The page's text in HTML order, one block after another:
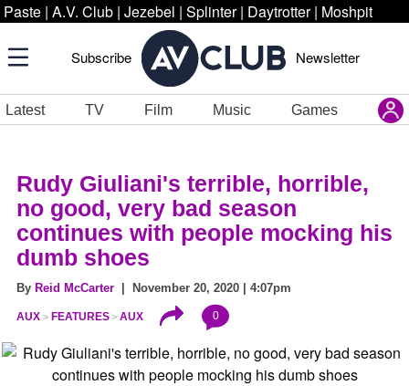
Paste | A.V. Club | Jezebel | Splinter | Daytrotter | Moshpit
Subscribe Newsletter
Latest TV Film Music Games
Rudy Giuliani's terrible, horrible,
no good, very bad season
continues with people mocking his
dumb shoes
By Reid McCarter | November 20, 2020 | 4:07pm
AUX FEATURES AUX 0